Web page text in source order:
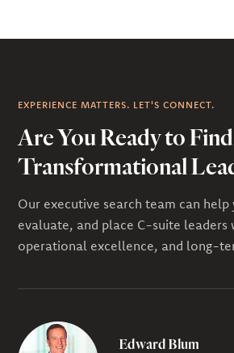
EXPERIENCE MATTERS. LET'S CONNECT.
Are You Ready to
Transformational
Our executive search team can help
evaluate, and place C-suite leaders
operational excellence, and long-
Edward Blum